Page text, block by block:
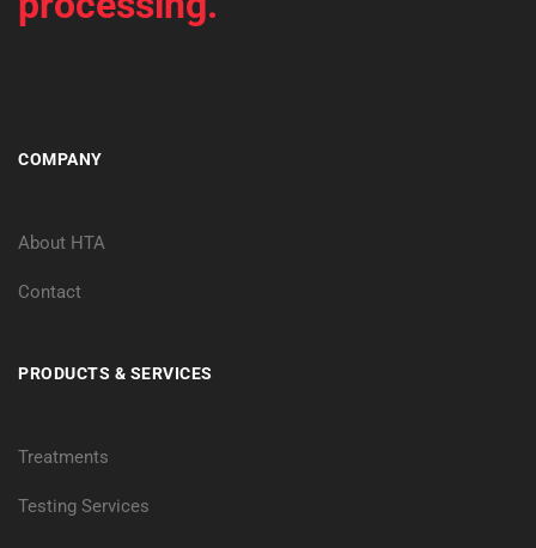
COMPANY
About HTA
Contact
PRODUCTS & SERVICES
Treatments
Testing Services